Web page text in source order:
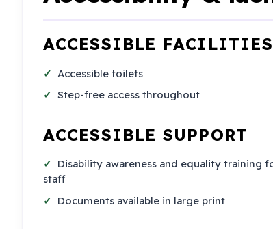
ACCESSIBLE
Accessible toilets
Step-free access throughout
ACCESSIBLE SUPPORT
Disability awareness and equality training
staff
Documents available in large print